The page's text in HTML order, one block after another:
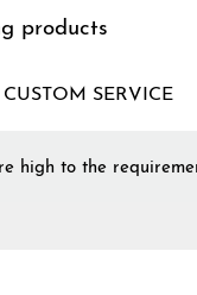
products
CUSTOM SERVICE
high to the